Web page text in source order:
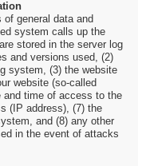
of general data and
system calls up the
stored in the server log
and versions used, (2)
system, (3) the website
website (so-called
and time of access to the
(IP address), (7) the
and (8) any other
in the event of attacks